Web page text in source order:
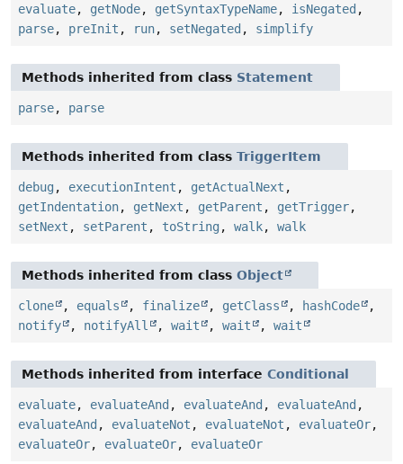
evaluate, getNode, getSyntaxTypeName, isNegated ,
parse, preInit , run, setNegated , simplify
Methods inherited from class Statement
parse, parse
Methods inherited from class TriggerItem
debug , executionIntent , getActualNext ,
getIndentation, getNext , getParent , getTrigger,
setNext , setParent , toString , walk, walk
Methods inherited from class Object
clone , equals , finalize , getClass , hashCode
,
notify
, notifyAll , wait , wait , wait
Methods inherited from interface Conditional
evaluate, evaluateAnd , evaluateAnd , evaluateAnd ,
evaluateAnd , evaluateNot , evaluateNot , evaluateOr,
evaluateOr, evaluateOr, evaluateOr